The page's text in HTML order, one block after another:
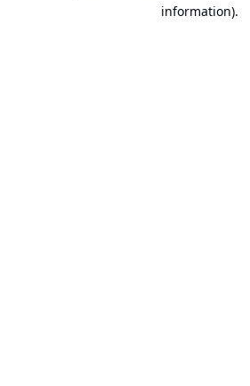
information).